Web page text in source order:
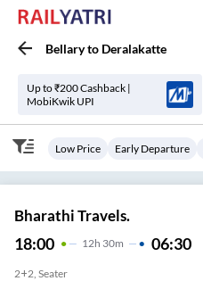
Bellaryto Deralakatte
Up to ₹200 Cashback |
MobiKwik UPI
Low Price Early Departure
Bharathi Travels.
18:00 12H 30m 06:30
2+2, Seater